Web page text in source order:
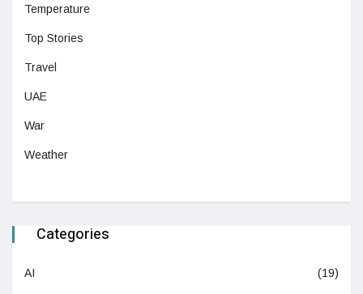
Temperature
Top Stories
Travel
UAE
War
Weather
Categories
AI (19)